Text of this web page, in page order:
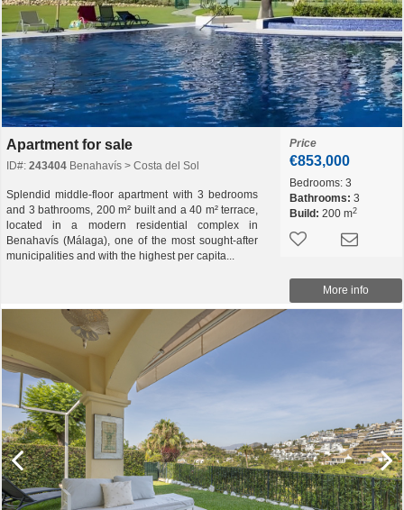
Apartment for sale
ID#: 243404 Benahavís > Costa del Sol
Splendid middle-floor apartment with 3 bedrooms
and 3 bathrooms, 200 m² built and a 40 m² terrace,
located in a modern residential complex in
Benahavís (Málaga), one of the most sought-after
municipalities and with the highest per capita...
Price
€853,000
Bedrooms: 3
Bathrooms: 3
Build: 200 m2
More info